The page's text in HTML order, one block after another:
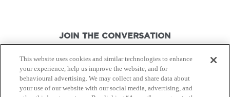
JOIN THE CONVERSATION
This website uses cookies and similar technologies to enhance
your experience, help us improve the website, and for
behavioural advertising. We may collect and share data about
your use of our website with our social media, advertising, and